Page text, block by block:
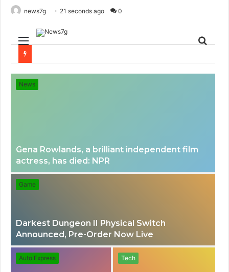
news7g 21 seconds ago 0
Menu
News
Gena Rowlands, a brilliant independent film
actress, has died: NPR
Game
Darkest Dungeon II Physical Switch
Announced, Pre-Order Now Live
Auto Express Tech